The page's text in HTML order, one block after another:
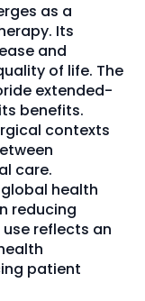
as a
Its
and
of life. The
extended-
benefits.
contexts
care.
health
reducing
reflects an
patient